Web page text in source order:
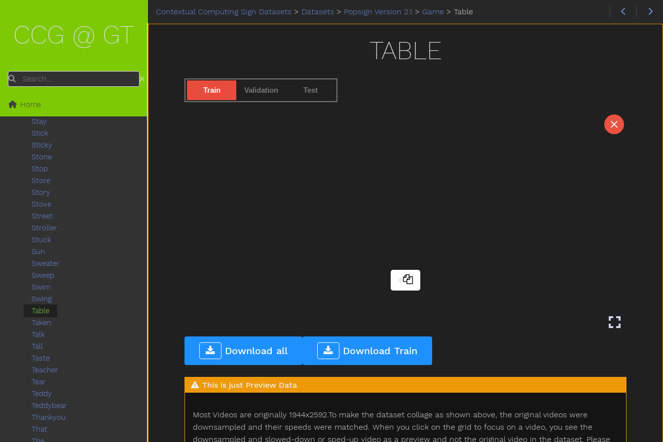
Contextual Computing Sign Datasets > Datasets > Popsign Version 2.1 > Game > Table
TABLE
Train Validation Test
Download all Download Train
This is just Preview Data
Most Videos are originally 1944x2592.To make the dataset collage as shown above, the original videos were
downsampled and their speeds were matched. When you click on the grid to focus on a video, you see the
downsampled and slowed-down or sped-up video as a preview and not the original video in the dataset. Please
CCG @ GT
Search
Home
Some
Spill
Squirrel
Stairs
Star
Stay
Stick
Sticky
Stone
Stop
Store
Story
Stove
Street
Stroller
Stuck
Sun
Sweater
Sweep
Swim
Swing
Table
Taken
Talk
Tall
Taste
Teacher
Tear
Teddy
Teddybear
Thankyou
That